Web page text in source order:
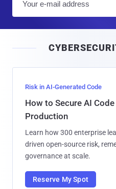
l
Risk in AI-Generated Code
How to Secure AI
Production
Learn how 300 enterprise
driven open-source risk,
governance at scale.
Reserve My Spot